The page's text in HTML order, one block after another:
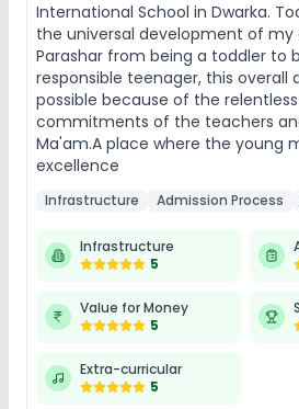
International School in Dwarka.
the universal development of my
Parashar from being a toddler to
responsible teenager, this overall
possible because of the
commitments of the teachers
Ma'am.A place where the young
excellence
Infrastructure Admission Process
Infrastructure
5
Value for Money
5
Extra-curricular
5